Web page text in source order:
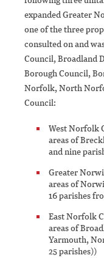
expanded Greater
one of the three
consulted on and
Council, Broadland
Borough Council,
Norfolk, North
Council:
West Norfolk
areas of
and nine
Greater
areas of
16 parishes
East Norfolk
areas of
Yarmouth,
25 parishes))